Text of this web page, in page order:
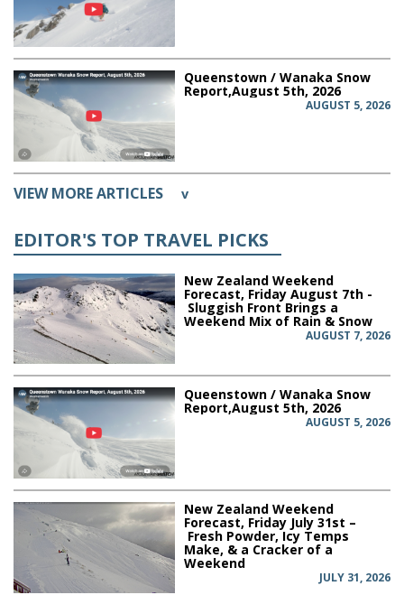
Queenstown / Wanaka Snow
Report,August 5th, 2026
AUGUST 5, 2026
VIEW MORE ARTICLES v
EDITOR'S TOP TRAVEL PICKS
New Zealand Weekend
Forecast, Friday August 7th -
Sluggish Front Brings a
Weekend Mix of Rain & Snow
AUGUST 7, 2026
Queenstown / Wanaka Snow
Report,August 5th, 2026
AUGUST 5, 2026
New Zealand Weekend
Forecast, Friday July 31st –
Fresh Powder, Icy Temps
Make, & a Cracker of a
Weekend
JULY 31, 2026